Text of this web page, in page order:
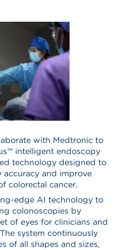
with Medtronic to
intelligent endoscopy
technology designed to
accuracy and improve
colorectal cancer.
edge AI technology to
colonoscopies by
of eyes for clinicians and
system continuously
of all shapes and sizes,